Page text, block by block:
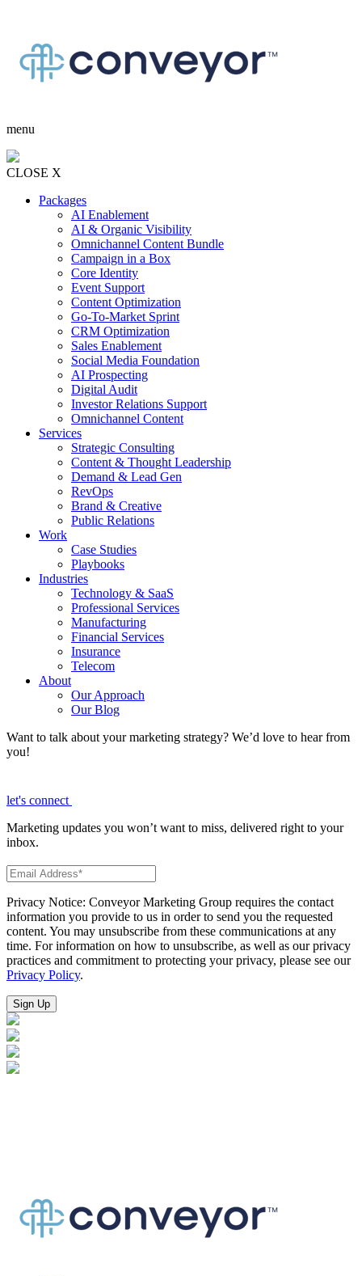
menu
CLOSE X
Packages
AI Enablement
AI & Organic Visibility
Omnichannel Content Bundle
Campaign in a Box
Core Identity
Event Support
Content Optimization
Go-To-Market Sprint
CRM Optimization
Sales Enablement
Social Media Foundation
AI Prospecting
Digital Audit
Investor Relations Support
Omnichannel Content
Services
Strategic Consulting
Content & Thought Leadership
Demand & Lead Gen
RevOps
Brand & Creative
Public Relations
Work
Case Studies
Playbooks
Industries
Technology & SaaS
Professional Services
Manufacturing
Financial Services
Insurance
Telecom
About
Our Approach
Our Blog
Want to talk about your marketing strategy? We’d love to hear from
you!
let's connect
Marketing updates you won’t want to miss, delivered right to your
inbox.
Privacy Notice: Conveyor Marketing Group requires the contact
information you provide to us in order to send you the requested
content. You may unsubscribe from these communications at any
time. For information on how to unsubscribe, as well as our privacy
practices and commitment to protecting your privacy, please see our
Privacy Policy.